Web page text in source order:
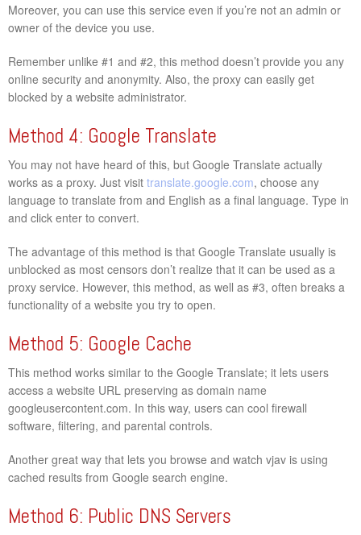
Moreover, you can use this service even if you’re not an admin or
owner of the device you use.
Remember unlike #1 and #2, this method doesn’t provide you any
online security and anonymity. Also, the proxy can easily get
blocked by a website administrator.
Method 4: Google Translate
You may not have heard of this, but Google Translate actually
works as a proxy. Just visit translate.google.com, choose any
language to translate from and English as a final language. Type in
and click enter to convert.
The advantage of this method is that Google Translate usually is
unblocked as most censors don’t realize that it can be used as a
proxy service. However, this method, as well as #3, often breaks a
functionality of a website you try to open.
Method 5: Google Cache
This method works similar to the Google Translate; it lets users
access a website URL preserving as domain name
googleusercontent.com. In this way, users can cool firewall
software, filtering, and parental controls.
Another great way that lets you browse and watch vjav is using
cached results from Google search engine.
Method 6: Public DNS Servers